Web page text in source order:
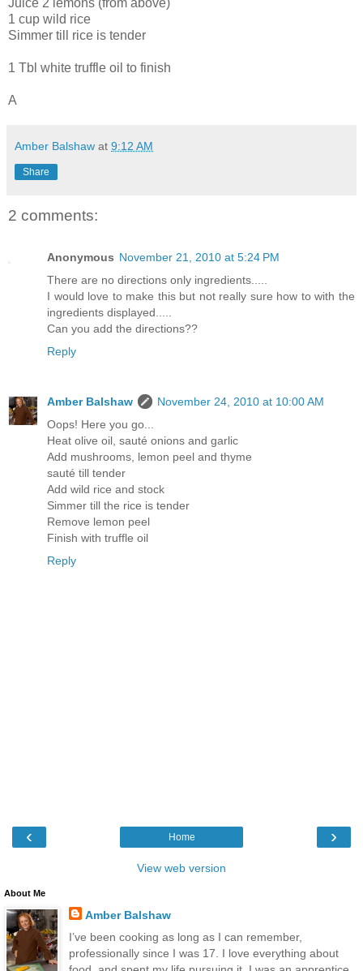
1 cup wild rice
Simmer till rice is tender
1 Tbl white truffle oil to finish
A
Amber Balshaw at 9:12 AM
Share
2 comments:
Anonymous November 21, 2010 at 5:24 PM
There are no directions only ingredients.....
I would love to make this but not really sure how to with the
ingredients displayed.....
Can you add the directions??
Reply
Amber Balshaw
November 24, 2010 at 10:00 AM
Oops! Here you go...
Heat olive oil, sauté onions and garlic
Add mushrooms, lemon peel and thyme
sauté till tender
Add wild rice and stock
Simmer till the rice is tender
Remove lemon peel
Finish with truffle oil
Reply
‹ ›
Home
View web version
About Me
Amber Balshaw
I’ve been cooking as long as I can remember,
professionally since I was 17. I love everything about